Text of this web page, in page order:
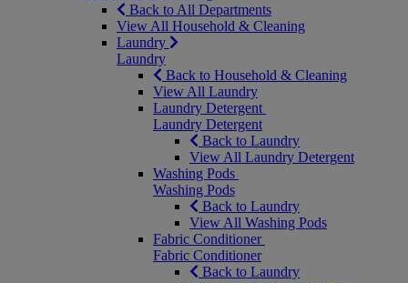
Back to All Departments
View All Household & Cleaning
Laundry
Laundry
Back to Household & Cleaning
View All Laundry
Laundry Detergent
Laundry Detergent
Back to Laundry
View All Laundry Detergent
Washing Pods
Washing Pods
Back to Laundry
View All Washing Pods
Fabric Conditioner
Fabric Conditioner
Back to Laundry